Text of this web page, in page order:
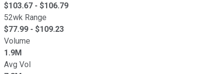
$103.67 - $106.79
52wk Range
$77.99 - $109.23
Volume
1.9M
Avg Vol